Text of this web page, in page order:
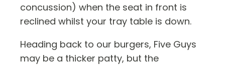
concussion) when the seat in front is
reclined whilst your tray table is down.
Heading back to our burgers, Five Guys
may be a thicker patty, but the